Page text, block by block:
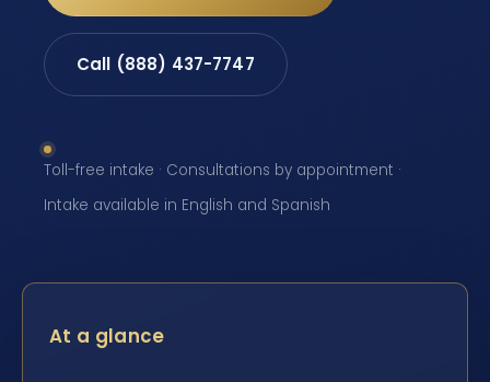
Call (888) 437-7747
Toll-free intake · Consultations by appointment ·
Intake available in English and Spanish
At a glance